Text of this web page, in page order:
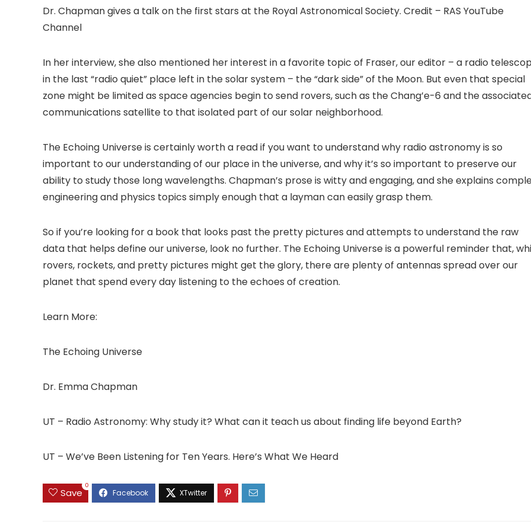
Dr. Chapman gives a talk on the first stars at the Royal Astronomical Society. Credit – RAS YouTube
Channel
In her interview, she also mentioned her interest in a favorite topic of Fraser, our editor – a radio
in the last “radio quiet” place left in the solar system – the “dark side” of the Moon. But even that special
zone might be limited as space agencies begin to send rovers, such as the Chang’e-6 and the
communications satellite to that isolated part of our solar neighborhood.
The Echoing Universe is certainly worth a read if you want to understand why radio astronomy is so
important to our understanding of our place in the universe, and why it’s so important to preserve our
ability to study those long wavelengths. Chapman’s prose is witty and engaging, and she explains
engineering and physics topics simply enough that a layman can easily grasp them.
So if you’re looking for a book that looks past the pretty pictures and attempts to understand the raw
data that helps define our universe, look no further. The Echoing Universe is a powerful reminder that,
rovers, rockets, and pretty pictures might get the glory, there are plenty of antennas spread over our
planet that spend every day listening to the echoes of creation.
Learn More:
The Echoing Universe
Dr. Emma Chapman
UT – Radio Astronomy: Why study it? What can it teach us about finding life beyond Earth?
UT – We’ve Been Listening for Ten Years. Here’s What We Heard
Save
0